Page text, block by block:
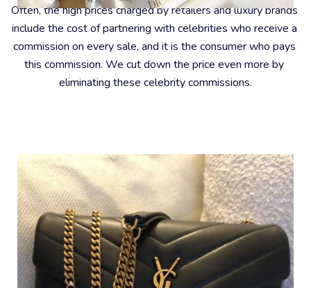
Often, the high prices charged by retailers and luxury brands
include the cost of partnering with celebrities who receive a
commission on every sale, and it is the consumer who pays
this commission. We cut down the price even more by
eliminating these celebrity commissions.